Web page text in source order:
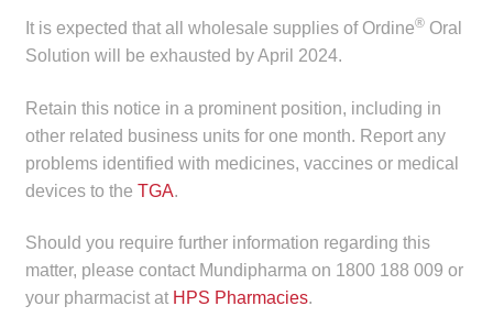
Clinical Articles
Lecture Series
Innovation
Make a Payment
It is expected that all wholesale supplies of Ordine®Oral
Solution will be exhausted by April 2024.
Retain this notice in a prominent position, including in
other related business units for one month. Report any
problems identified with medicines, vaccines or medical
devices to the TGA.
Should you require further information regarding this
matter, please contact Mundipharma on 1800 188 009 or
your pharmacist at HPS Pharmacies.